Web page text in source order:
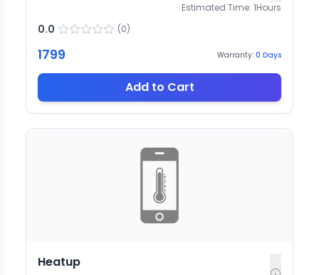
Estimated Time: 1Hours
0.0 (0)
1799 Warranty: 0 Days
Add to Cart
Heatup